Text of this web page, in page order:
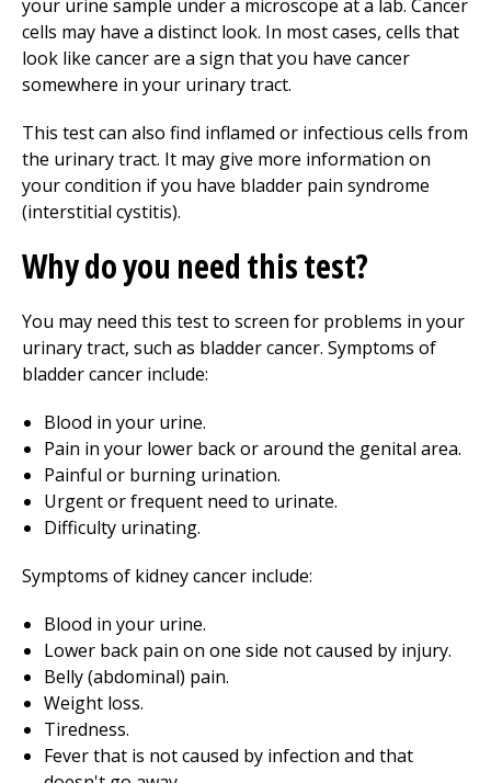
your urine sample under a microscope at a lab. Cancer
cells may have a distinct look. In most cases, cells that
look like cancer are a sign that you have cancer
somewhere in your urinary tract.
This test can also find inflamed or infectious cells from
the urinary tract. It may give more information on
your condition if you have bladder pain syndrome
(interstitial cystitis).
Why do you need this test?
You may need this test to screen for problems in your
urinary tract, such as bladder cancer. Symptoms of
bladder cancer include:
Blood in your urine.
Pain in your lower back or around the genital area.
Painful or burning urination.
Urgent or frequent need to urinate.
Difficulty urinating.
Symptoms of kidney cancer include:
Blood in your urine.
Lower back pain on one side not caused by injury.
Belly (abdominal) pain.
Weight loss.
Tiredness.
Fever that is not caused by infection and that